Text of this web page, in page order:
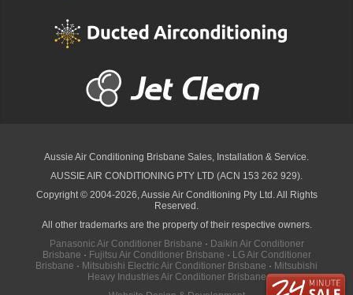
Aussie Air Conditioning Brisbane Sales, Installation & Service.
AUSSIE AIR CONDITIONING PTY LTD (ACN 153 262 929).
Copyright © 2004-2026, Aussie Air Conditioning Pty Ltd. All Rights
Reserved.
All other trademarks are the property of their respective owners.
Panasonic Air Conditioner Brisbane · Daikin Air Conditioner
Brisbane · Fujitsu Air Conditioner Brisbane · LG Air Conditioner
Brisbane · Mitsubishi Electric Air Conditioner Brisbane · Mitsubishi
Heavy Industries Air Conditioner Brisbane